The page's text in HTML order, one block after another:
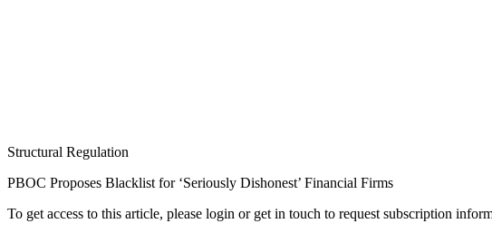
Structural Regulation
PBOC Proposes Blacklist for ‘Seriously Dishonest’ Financial Firms
To get access to this article, please login or get in touch to request subscription